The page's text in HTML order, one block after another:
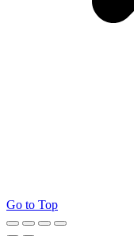
Go to Top